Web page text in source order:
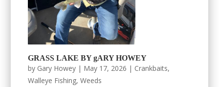
GRASS LAKE BY gARY HOWEY
by Gary Howey | May 17, 2026 | Crankbaits,
Walleye Fishing,Weeds